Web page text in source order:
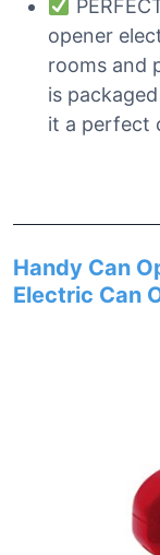
opener
rooms and
is
it a perfect
Handy Can
Electric Can